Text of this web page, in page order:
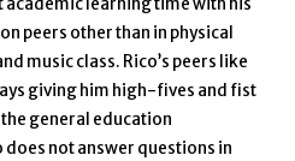
academic learning time with his
peers other than in physical
music class. Rico’s peers like
giving him high-fives and fist
the general education
does not answer questions in